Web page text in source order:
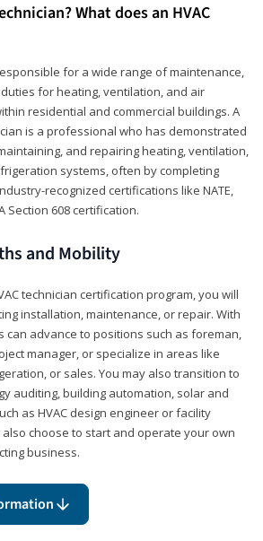
What does an HVAC
for a wide range of maintenance,
for heating, ventilation, and air
residential and commercial buildings. A
is a professional who has demonstrated
and repairing heating, ventilation,
systems, often by completing
recognized certifications like NATE,
Section 608 certification.
and Mobility
technician certification program, you will
installation, maintenance, or repair. With
can advance to positions such as foreman,
manager, or specialize in areas like
or sales. You may also transition to
auditing, building automation, solar and
as HVAC design engineer or facility
also choose to start and operate your own
business.